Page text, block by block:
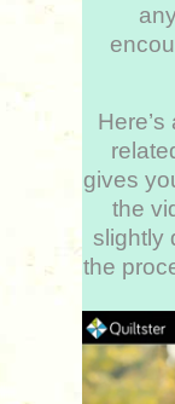
gives
the
slightly
the